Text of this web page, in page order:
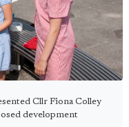
Cllr Fiona Colley
development